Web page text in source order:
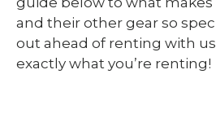
and their other gear so
out ahead of renting with
exactly what you’re renting!